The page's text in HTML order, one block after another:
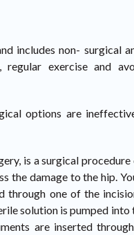
includes non- surgical
exercise and
options are
is a surgical
the damage to the hip.
through one of the
solution is pumped into
are inserted